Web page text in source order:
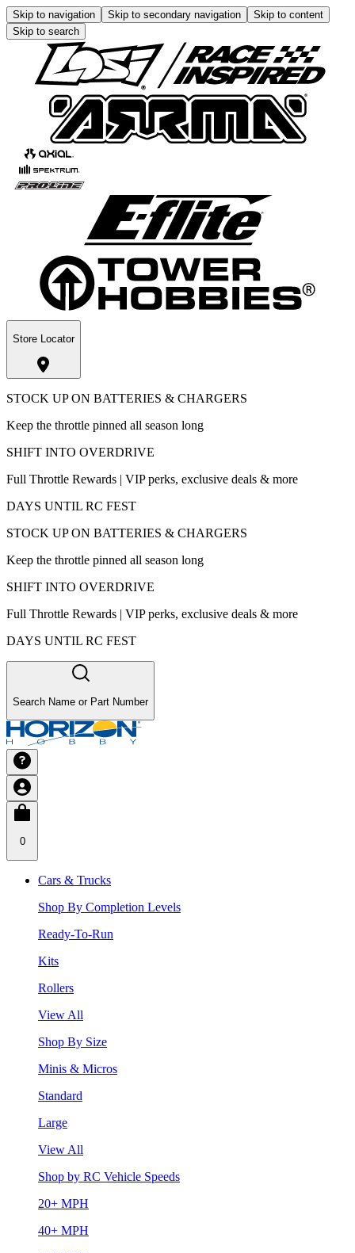
Skip to navigation Skip to secondary navigation
Skip to content
Skip to search
Store Locator
STOCK UP ON BATTERIES & CHARGERS
Keep the throttle pinned all season long
SHIFT INTO OVERDRIVE
Full Throttle Rewards | VIP perks, exclusive deals & more
DAYS UNTIL RC FEST
STOCK UP ON BATTERIES & CHARGERS
Keep the throttle pinned all season long
SHIFT INTO OVERDRIVE
Full Throttle Rewards | VIP perks, exclusive deals & more
DAYS UNTIL RC FEST
Search Name or Part Number
0
Cars & Trucks
Shop By Completion Levels
Ready-To-Run
Kits
Rollers
View All
Shop By Size
Minis & Micros
Standard
Large
View All
Shop by RC Vehicle Speeds
20+ MPH
40+ MPH